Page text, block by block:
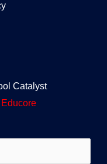
Catalyst
Educore